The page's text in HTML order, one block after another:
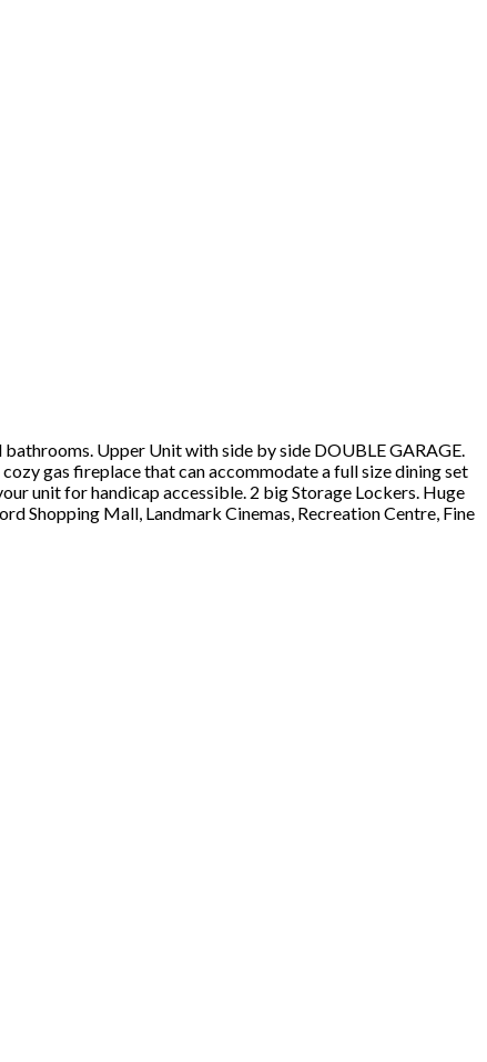
Upper Unit with side by side DOUBLE GARAGE.
gas fireplace that can accommodate a full size dining set
unit for handicap accessible. 2 big Storage Lockers. Huge
Shopping Mall, Landmark Cinemas, Recreation Centre, Fine